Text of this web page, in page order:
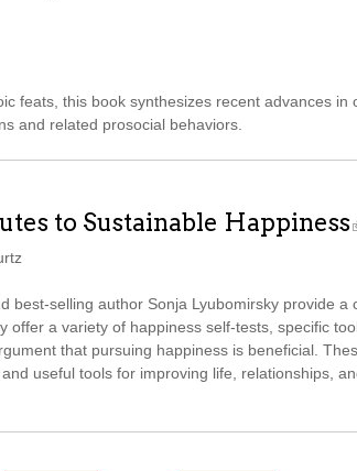
feats, this book synthesizes recent advances in
and related prosocial behaviors.
to Sustainable Happiness
best-selling author Sonja Lyubomirsky provide a
offer a variety of happiness self-tests, specific
that pursuing happiness is beneficial.
useful tools for improving life, relationships,